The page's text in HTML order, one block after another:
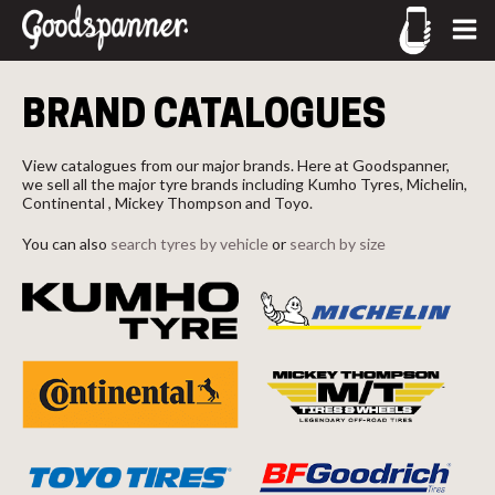
CALL US
02-9905 4330
BRAND CATALOGUES
View catalogues from our major brands. Here at Goodspanner,
we sell all the major tyre brands including Kumho Tyres, Michelin,
Continental , Mickey Thompson and Toyo.
You can also search tyres by vehicleor search by size
Let us know what you need, and our team will text you
shortly.
Your details